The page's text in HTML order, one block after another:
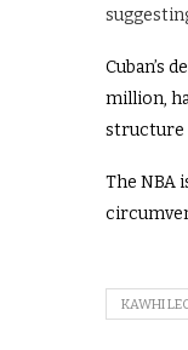
Cuban’s
million,
structure
The NBA
KAWHI